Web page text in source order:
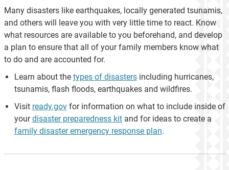
Many disasters like earthquakes, locally generated tsunamis,
and others will leave you with very little time to react. Know
what resources are available to you beforehand, and develop
a plan to ensure that all of your family members know what
to do and are accounted for.
Learn about the types of disastersincluding hurricanes,
tsunamis, flash floods, earthquakes and wildfires.
Visit ready.govfor information on what to include inside of
yourdisaster preparedness kitand for ideas to create a
family disaster emergency response plan.